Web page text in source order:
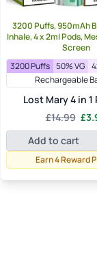
3200 Puffs, 950mAh
Inhale, 4 x 2ml Pods,
Screen
3200 Puffs 50% VG
Rechargeable
Lost Mary 4 in 1
£14.99
was:
£
Add to cart
Earn 4 Reward